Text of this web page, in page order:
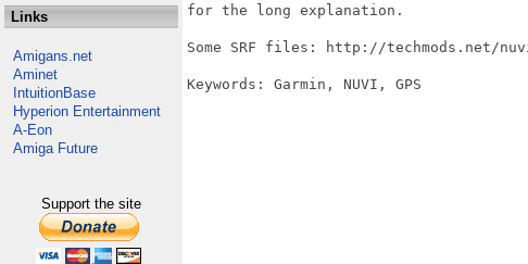
Links
Amigans.net
Aminet
IntuitionBase
Hyperion Entertainment
A-Eon
Amiga Future
Support the site
for the long explanation.
Some SRF files: http://techmods.net/
Keywords: Garmin, NUVI, GPS